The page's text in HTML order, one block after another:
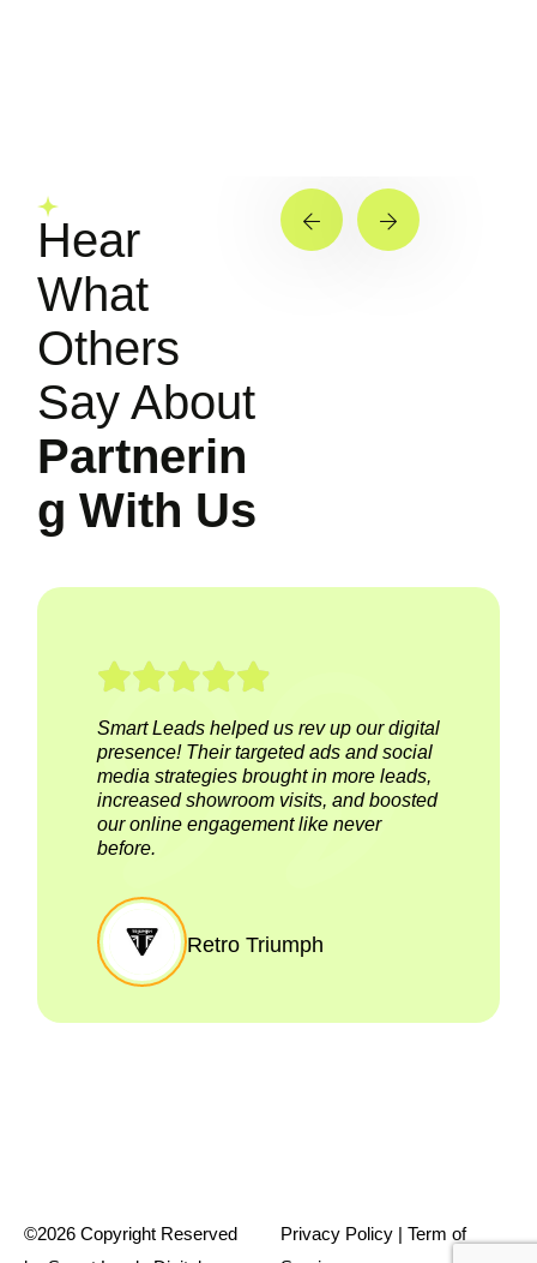
Hear
What
Others
Say About
Partnerin
g With Us
Smart Leads helped us rev up our digital
presence! Their targeted ads and social
media strategies brought in more leads,
increased showroom visits, and boosted
our online engagement like never
before.
Retro Triumph
©2026 Copyright Reserved
Privacy Policy | Term of